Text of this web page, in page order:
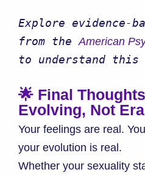
Explore evidence-
from the American
to understand this
🌟 Final
Evolving, Not
Your feelings are real.
your evolution is real.
Whether your sexuality